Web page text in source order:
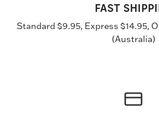
FAST
Standard $9.95, Express $14.95,
(Australia)